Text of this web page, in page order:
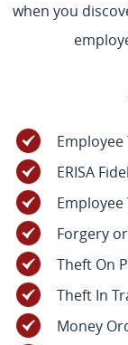
when you
Employee
ERISA
Forgery
Theft On
Theft In
Money